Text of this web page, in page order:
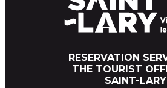
RESERVATION
THE TOURIST
SAINT-LARY